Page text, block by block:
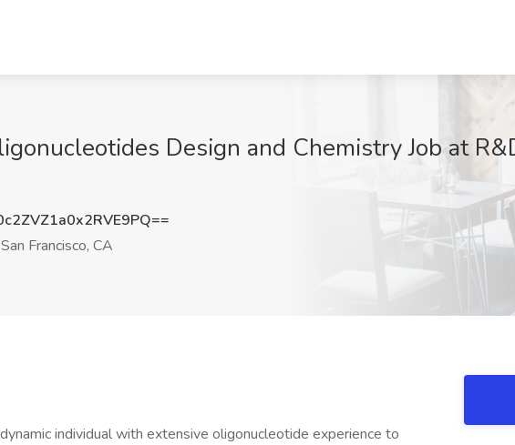
Design and Chemistry Job at
Francisco, CA
individual with extensive oligonucleotide experience to